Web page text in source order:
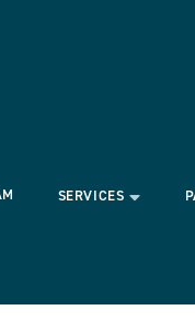
SERVICES